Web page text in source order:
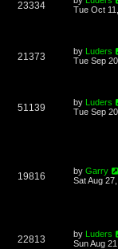
23334
Tue Oct
21373 by Luders
Tue Sep
51139 by Luders
Tue Sep
19816 by Garry
Sat Aug
22813 by Luders
Sun Aug